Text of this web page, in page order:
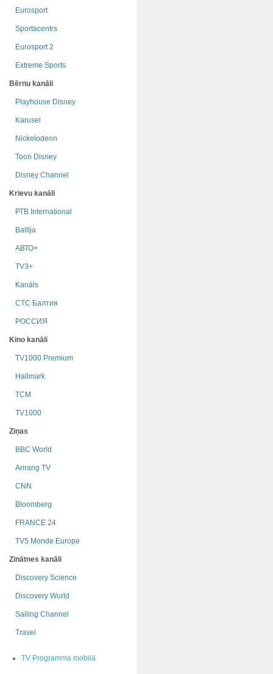
Eurosport
Sportacentrs
Eurosport 2
Extreme Sports
Bērnu kanāli
Playhouse Disney
Karusel
Nickelodeon
Toon Disney
Disney Channel
Krievu kanāli
РТB International
Baltija
АВТО+
TV3+
Kanāls
СТС Балтия
РОССИЯ
Kino kanāli
TV1000 Premium
Hallmark
TCM
TV1000
Ziņas
BBC World
Arirang TV
CNN
Bloomberg
FRANCE 24
TV5 Monde Europe
Zinātnes kanāli
Discovery Science
Discovery World
Sailing Channel
Travel
TV Programma mobilā